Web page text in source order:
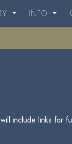
INFO
include links for